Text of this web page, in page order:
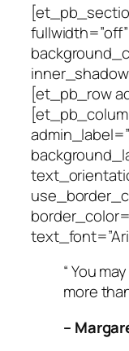
[et_pb_row
“ You
more
–